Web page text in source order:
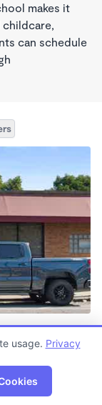
makes it
can schedule
usage. Privacy